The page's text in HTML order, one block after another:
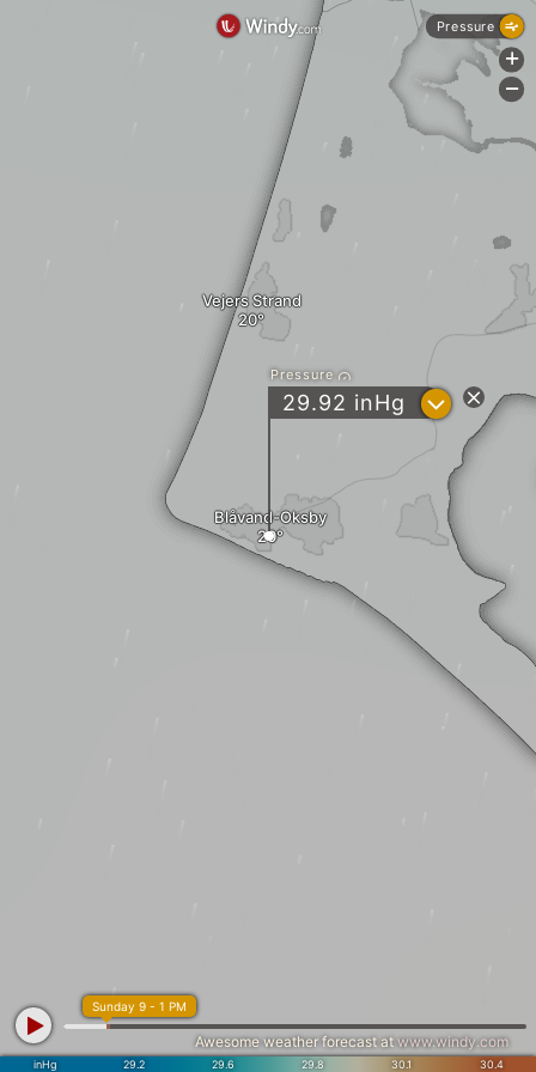
Blåvand-Oksby
Vejers Strand
Pressure
29.92 inHg ?
inHg 29.2 29.6 29.8 30.1 30.4
Sunday 9 - 1 PM
Awesome weather forecast at www.windy.com
Pressure
+
-